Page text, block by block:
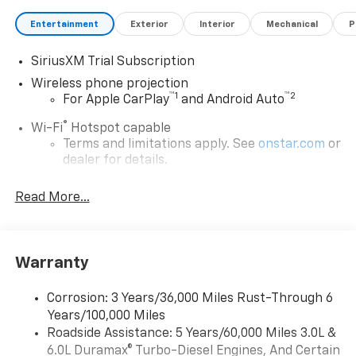
Entertainment Exterior Interior Mechanical
SiriusXM Trial Subscription
Wireless phone projection
For Apple CarPlay™1 and Android Auto™2
Wi-Fi® Hotspot capable
Terms and limitations apply. See onstar.com or
dealer for details.
System with Google built-in, includes multi-
Bluetooth®®2streaming audio for music and
select phones
Wireless Apple CarPlay™capability for
compatible phones3
Read More...
Warranty
Corrosion: 3 Years/36,000 Miles Rust-Through 6
Years/100,000 Miles
Roadside Assistance: 5 Years/60,000 Miles 3.0L &
6.0L Duramax® Turbo-Diesel Engines, And Certain